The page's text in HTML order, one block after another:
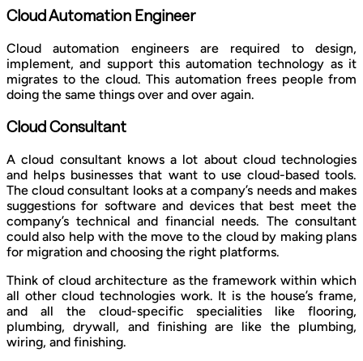
Cloud Automation Engineer
Cloud automation engineers are required to design,
implement, and support this automation technology as it
migrates to the cloud. This automation frees people from
doing the same things over and over again.
Cloud Consultant
A cloud consultant knows a lot about cloud technologies
and helps businesses that want to use cloud-based tools.
The cloud consultant looks at a company’s needs and makes
suggestions for software and devices that best meet the
company’s technical and financial needs. The consultant
could also help with the move to the cloud by making plans
for migration and choosing the right platforms.
Think of cloud architecture as the framework within which
all other cloud technologies work. It is the house’s frame,
and all the cloud-specific specialities like flooring,
plumbing, drywall, and finishing are like the plumbing,
wiring, and finishing.